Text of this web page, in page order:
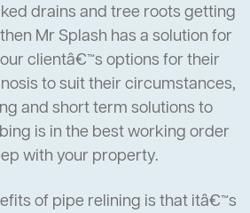
drains and tree roots getting
Mr Splash has a solution for
clientâ€™s options for their
to suit their circumstances,
and short term solutions to
is in the best working order
with your property.
of pipe relining is that itâ€™s